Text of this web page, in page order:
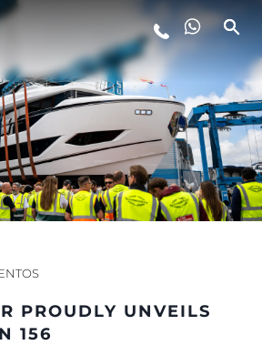
DE VIDA
EMPRESA
EQUIPE
HERANÇA
PROUDLY UNVEILS
156